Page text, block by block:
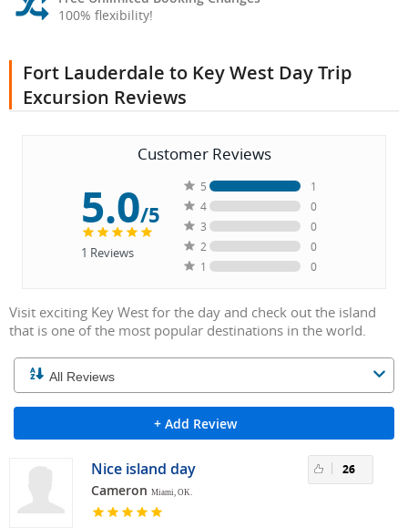
100% flexibility!
Fort Lauderdale to Key West Day Trip
Excursion Reviews
Customer Reviews
5.0/5
1 Reviews
5
1
4
0
3
0
2
0
1
0
Visit exciting Key West for the day and check out the island
that is one of the most popular destinations in the world.
+ Add Review
Nice island day
Cameron Miami, OK.
26